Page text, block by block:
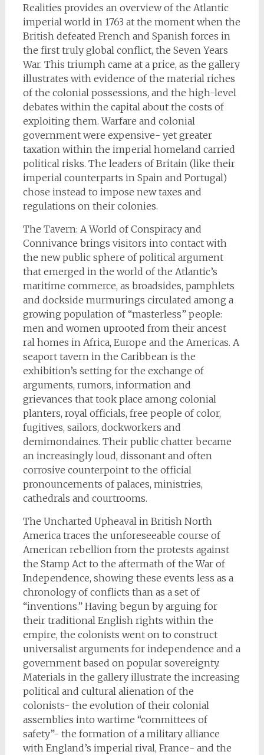
Realities provides an overview of the Atlantic
imperial world in 1763 at the moment when the
British defeated French and Spanish forces in
the first truly global conflict, the Seven Years
War. This triumph came at a price, as the gallery
illustrates with evidence of the material riches
of the colonial possessions, and the high-level
debates within the capital about the costs of
exploiting them. Warfare and colonial
government were expensive- yet greater
taxation within the imperial homeland carried
political risks. The leaders of Britain (like their
imperial counterparts in Spain and Portugal)
chose instead to impose new taxes and
regulations on their colonies.
The Tavern: A World of Conspiracy and
Connivance brings visitors into contact with
the new public sphere of political argument
that emerged in the world of the Atlantic’s
maritime commerce, as broadsides, pamphlets
and dockside murmurings circulated among a
growing population of “masterless” people:
men and women uprooted from their ancest
ral homes in Africa, Europe and the Americas. A
seaport tavern in the Caribbean is the
exhibition’s setting for the exchange of
arguments, rumors, information and
grievances that took place among colonial
planters, royal officials, free people of color,
fugitives, sailors, dockworkers and
demimondaines. Their public chatter became
an increasingly loud, dissonant and often
corrosive counterpoint to the official
pronouncements of palaces, ministries,
cathedrals and courtrooms.
The Uncharted Upheaval in British North
America traces the unforeseeable course of
American rebellion from the protests against
the Stamp Act to the aftermath of the War of
Independence, showing these events less as a
chronology of conflicts than as a set of
“inventions.” Having begun by arguing for
their traditional English rights within the
empire, the colonists went on to construct
universalist arguments for independence and a
government based on popular sovereignty.
Materials in the gallery illustrate the increasing
political and cultural alienation of the
colonists- the evolution of their colonial
assemblies into wartime “committees of
safety”- the formation of a military alliance
with England’s imperial rival, France- and the